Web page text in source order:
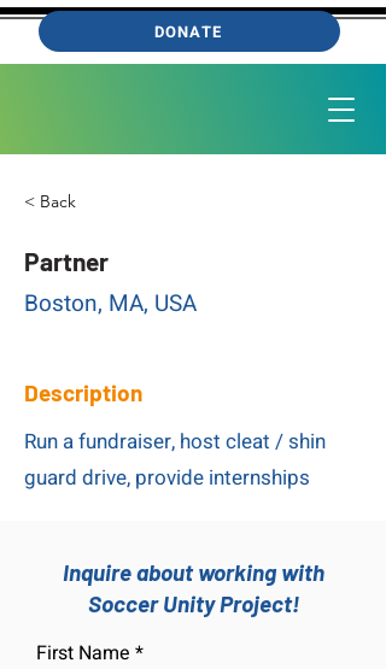
DONATE
< Back
Partner
Boston, MA, USA
Description
Run a fundraiser, host cleat / shin
guard drive, provide internships
Inquire about working with
Soccer Unity Project!
First Name